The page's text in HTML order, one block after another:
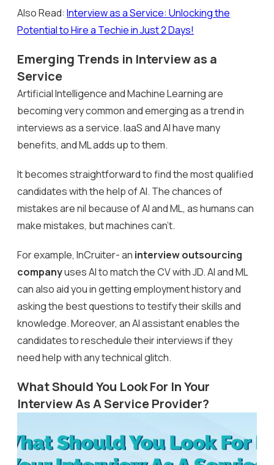
Also Read:Interview as a Service: Unlocking the
Potential to Hire a Techie in Just 2 Days!
Emerging Trends in Interview as a
Service
Artificial Intelligence and Machine Learning are
becoming very common and emerging as a trend in
interviews as a service. IaaS and AI have many
benefits, and ML adds up to them.
It becomes straightforward to find the most qualified
candidates with the help of AI. The chances of
mistakes are nil because of AI and ML, as humans can
make mistakes, but machines can’t.
For example, InCruiter- an interview outsourcing
companyuses AI to match the CV with JD. AI and ML
can also aid you in getting employment history and
asking the best questions to testify their skills and
knowledge. Moreover, an AI assistant enables the
candidates to reschedule their interviews if they
need help with any technical glitch.
What Should You Look For In Your
Interview As A Service Provider?